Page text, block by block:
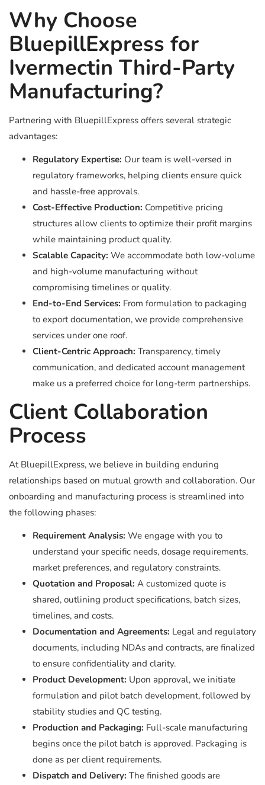
Why Choose
BluepillExpress for
Ivermectin Third-Party
Manufacturing?
Partnering with BluepillExpress offers several strategic
advantages:
Regulatory Expertise: Our team is well-versed in
regulatory frameworks, helping clients ensure quick
and hassle-free approvals.
Cost-Effective Production: Competitive pricing
structures allow clients to optimize their profit margins
while maintaining product quality.
Scalable Capacity: We accommodate both low-volume
and high-volume manufacturing without
compromising timelines or quality.
End-to-End Services: From formulation to packaging
to export documentation, we provide comprehensive
services under one roof.
Client-Centric Approach: Transparency, timely
communication, and dedicated account management
make us a preferred choice for long-term partnerships.
Client Collaboration
Process
At BluepillExpress, we believe in building enduring
relationships based on mutual growth and collaboration. Our
onboarding and manufacturing process is streamlined into
the following phases:
Requirement Analysis: We engage with you to
understand your specific needs, dosage requirements,
market preferences, and regulatory constraints.
Quotation and Proposal: A customized quote is
shared, outlining product specifications, batch sizes,
timelines, and costs.
Documentation and Agreements: Legal and regulatory
documents, including NDAs and contracts, are finalized
to ensure confidentiality and clarity.
Product Development: Upon approval, we initiate
formulation and pilot batch development, followed by
stability studies and QC testing.
Production and Packaging: Full-scale manufacturing
begins once the pilot batch is approved. Packaging is
done as per client requirements.
Dispatch and Delivery: The finished goods are